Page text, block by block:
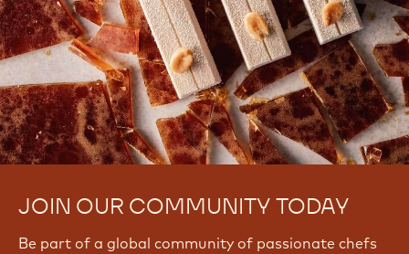
JOIN OUR COMMUNITY TODAY
Be part of a global community of passionate chefs